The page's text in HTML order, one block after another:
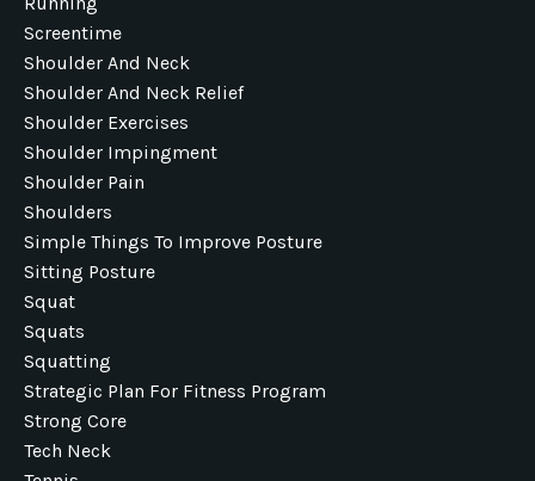
Screentime
Shoulder And Neck
Shoulder And Neck Relief
Shoulder Exercises
Shoulder Impingment
Shoulder Pain
Shoulders
Simple Things To Improve Posture
Sitting Posture
Squat
Squats
Squatting
Strategic Plan For Fitness Program
Strong Core
Tech Neck